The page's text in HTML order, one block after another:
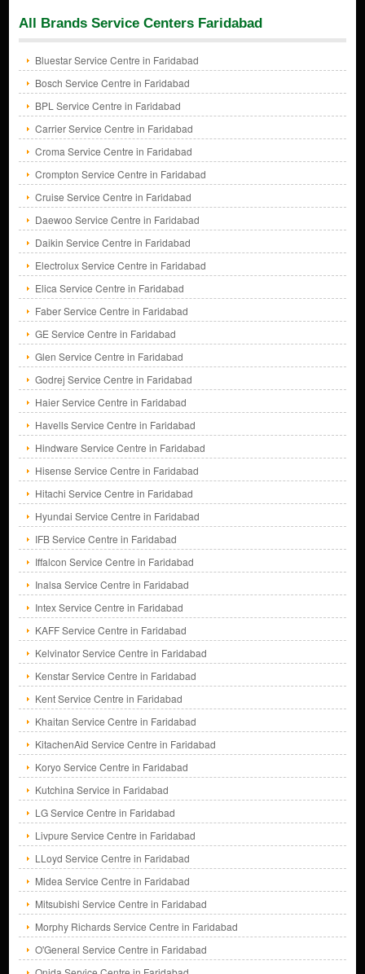
All Brands Service Centers Faridabad
Bluestar Service Centre in Faridabad
Bosch Service Centre in Faridabad
BPL Service Centre in Faridabad
Carrier Service Centre in Faridabad
Croma Service Centre in Faridabad
Crompton Service Centre in Faridabad
Cruise Service Centre in Faridabad
Daewoo Service Centre in Faridabad
Daikin Service Centre in Faridabad
Electrolux Service Centre in Faridabad
Elica Service Centre in Faridabad
Faber Service Centre in Faridabad
GE Service Centre in Faridabad
Glen Service Centre in Faridabad
Godrej Service Centre in Faridabad
Haier Service Centre in Faridabad
Havells Service Centre in Faridabad
Hindware Service Centre in Faridabad
Hisense Service Centre in Faridabad
Hitachi Service Centre in Faridabad
Hyundai Service Centre in Faridabad
IFB Service Centre in Faridabad
Iffalcon Service Centre in Faridabad
Inalsa Service Centre in Faridabad
Intex Service Centre in Faridabad
KAFF Service Centre in Faridabad
Kelvinator Service Centre in Faridabad
Kenstar Service Centre in Faridabad
Kent Service Centre in Faridabad
Khaitan Service Centre in Faridabad
KitachenAid Service Centre in Faridabad
Koryo Service Centre in Faridabad
Kutchina Service in Faridabad
LG Service Centre in Faridabad
Livpure Service Centre in Faridabad
LLoyd Service Centre in Faridabad
Midea Service Centre in Faridabad
Mitsubishi Service Centre in Faridabad
Morphy Richards Service Centre in Faridabad
O'General Service Centre in Faridabad